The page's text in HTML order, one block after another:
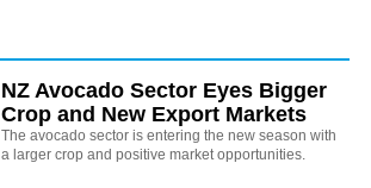
NZ Avocado Sector Eyes Bigger
Crop and New Export Markets
The avocado sector is entering the new season with
a larger crop and positive market opportunities.